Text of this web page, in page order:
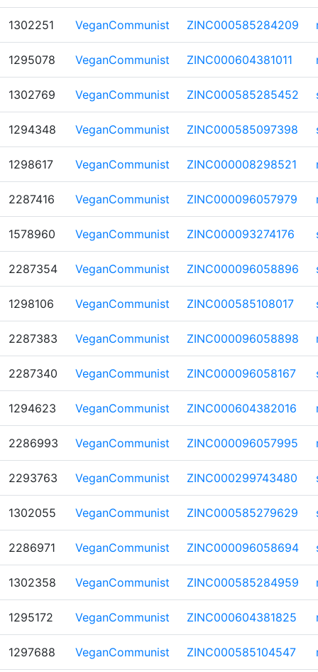
1302251 VeganCommunist ZINC000585284209
1295078 VeganCommunist ZINC000604381011
1302769 VeganCommunist ZINC000585285452
1294348 VeganCommunist ZINC000585097398
1298617 VeganCommunist ZINC000008298521
2287416 VeganCommunist ZINC000096057979
1578960 VeganCommunist ZINC000093274176
2287354 VeganCommunist ZINC000096058896
1298106 VeganCommunist ZINC000585108017
2287383 VeganCommunist ZINC000096058898
2287340 VeganCommunist ZINC000096058167
1294623 VeganCommunist ZINC000604382016
2286993 VeganCommunist ZINC000096057995
2293763 VeganCommunist ZINC000299743480
1302055 VeganCommunist ZINC000585279629
2286971 VeganCommunist ZINC000096058694
1302358 VeganCommunist ZINC000585284959
1295172 VeganCommunist ZINC000604381825
1297688 VeganCommunist ZINC000585104547